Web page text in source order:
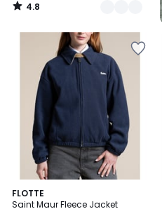
4.8
/
FLOTTE
Saint Maur Fleece Jacket
2
Colours